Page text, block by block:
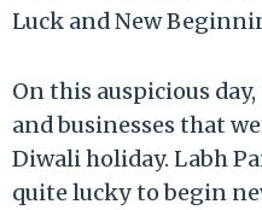
Luck and New
On this auspicious
and businesses that
Diwali holiday. Labh
quite lucky to begin